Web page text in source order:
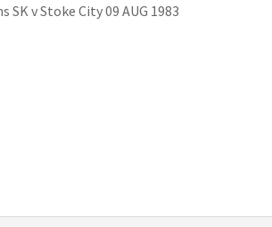
v Stoke City 09 AUG 1983